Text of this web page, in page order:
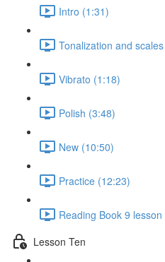
Intro (1:31)
Tonalization and
Vibrato (1:18)
Polish (3:48)
New (10:50)
Practice (12:23)
Reading Book 9
Lesson Ten